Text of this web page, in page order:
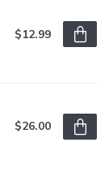
$12.99
$26.00